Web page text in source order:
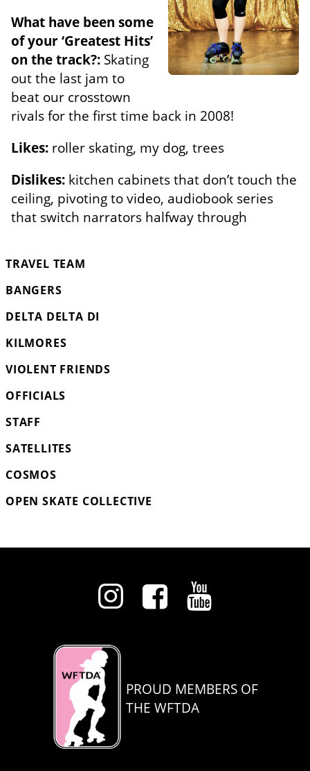
What have been some
of your ‘Greatest Hits’
on the track?: Skating
out the last jam to
beat our crosstown
rivals for the first time back in 2008!
Likes: roller skating, my dog, trees
Dislikes: kitchen cabinets that don’t touch the
ceiling, pivoting to video, audiobook series
that switch narrators halfway through
TRAVEL TEAM
BANGERS
DELTA DELTA DI
KILMORES
VIOLENT FRIENDS
OFFICIALS
STAFF
SATELLITES
COSMOS
OPEN SKATE COLLECTIVE
PROUD MEMBERS OF
THE WFTDA